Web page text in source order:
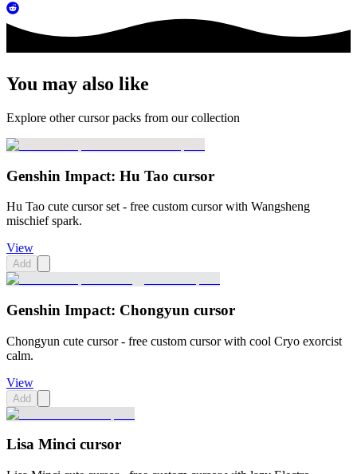
You may also like
Explore other cursor packs from our collection
Genshin Impact: Hu Tao cursor
Hu Tao cute cursor set - free custom cursor with Wangsheng
mischief spark.
View
Add
Genshin Impact: Chongyun cursor
Chongyun cute cursor - free custom cursor with cool Cryo exorcist
calm.
View
Add
Lisa Minci cursor